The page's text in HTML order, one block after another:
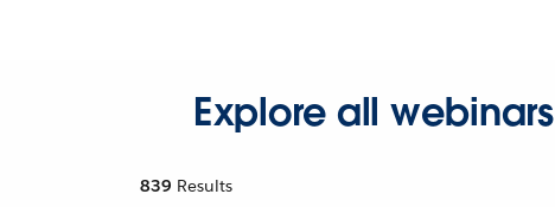
Explore all webinars
839 Results